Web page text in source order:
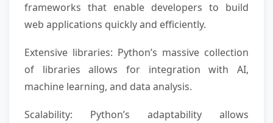
frameworks that enable developers to build
web applications quickly and efficiently.
Extensive libraries: Python’s massive collection
of libraries allows for integration with AI,
machine learning, and data analysis.
Scalability: Python’s adaptability allows